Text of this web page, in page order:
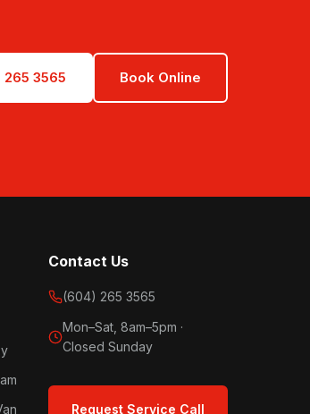
265 3565 Book Online
Contact Us
(604) 265 3565
Mon–Sat, 8am–5pm ·
Closed Sunday
Request Service Call